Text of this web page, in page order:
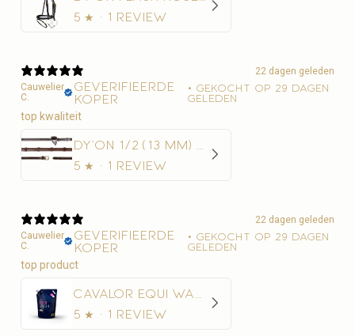
5 ★ · 1 review
22 dagen geleden
Cauwelier
C.
Geverifieerde
koper
• Gekocht op 29 dagen
geleden
top kwaliteit
5 ★ · 1 review
22 dagen geleden
Cauwelier
C.
Geverifieerde
koper
• Gekocht op 29 dagen
geleden
5 ★ · 1 review